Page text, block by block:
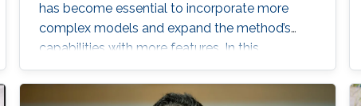
has become essential to incorporate more
complex models and expand the method’s
capabilities with more features. In this
dissertation, we contribute to the INLA method
in different aspects.